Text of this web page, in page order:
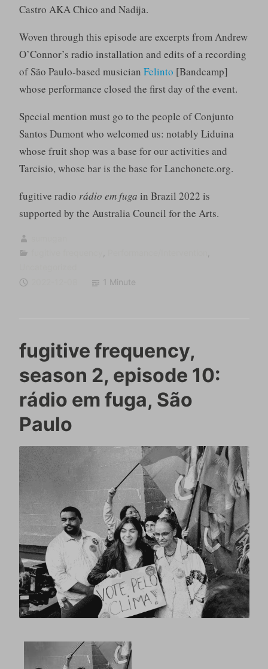
Castro AKA Chico and Nadija.
Woven through this episode are excerpts from Andrew
O’Connor’s radio installation and edits of a recording
of São Paulo-based musician Felinto [Bandcamp]
whose performance closed the first day of the event.
Special mention must go to the people of Conjunto
Santos Dumont who welcomed us: notably Liduina
whose fruit shop was a base for our activities and
Tarcisio, whose bar is the base for Lanchonete.org.
fugitive radio rádio em fuga in Brazil 2022 is
supported by the Australia Council for the Arts.
1 Minute
fugitive frequency,
season 2, episode 10:
rádio em fuga, São
Paulo